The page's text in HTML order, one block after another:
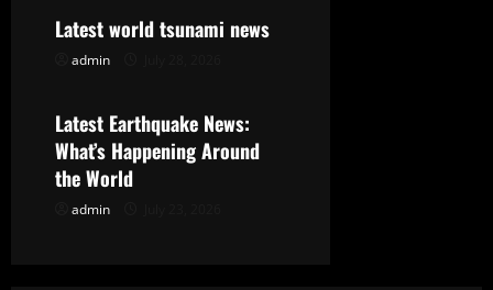
i
n
Latest world tsunami news
admin
Uncategorized
Latest Earthquake News:
What’s Happening Around
the World
admin